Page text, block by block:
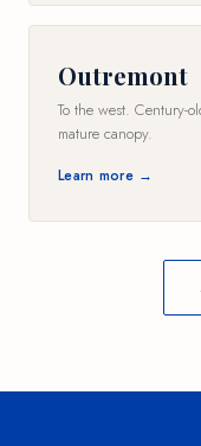
Outremont
To the west. Century-
mature canopy.
Learn more →